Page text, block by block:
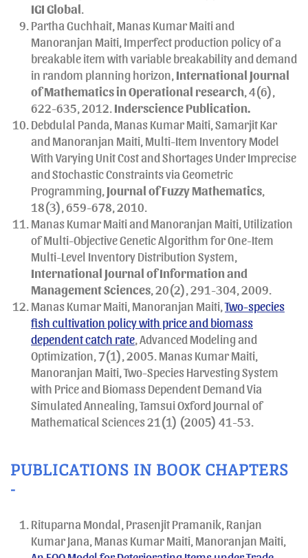
IGI Global
Partha Guchhait, Manas Kumar Maiti and
Manoranjan Maiti, Imperfect production policy of a
breakable item with variable breakability and demand
in random planning horizon, International Journal
of Mathematics in Operational research , 4(6),
622-635, 2012. Inderscience Publication.
Debdulal Panda, Manas Kumar Maiti, Samarjit Kar
and Manoranjan Maiti, Multi-Item Inventory Model
With Varying Unit Cost and Shortages Under Imprecise
and Stochastic Constraints via Geometric
Programming, Journal of Fuzzy Mathematics
18(3), 659-678, 2010.
Manas Kumar Maiti and Manoranjan Maiti, Utilization
of Multi-Objective Genetic Algorithm for One-Item
Multi-Level Inventory Distribution System,
International Journal of Information and
Management Sciences , 20(2), 291-304, 2009.
Manas Kumar Maiti, Manoranjan Maiti,Two-species
fish cultivation policy with price and biomass
dependent catch rate , Advanced Modeling and
Optimization, 7(1), 2005. Manas Kumar Maiti,
Manoranjan Maiti, Two-Species Harvesting System
with Price and Biomass Dependent Demand Via
Simulated Annealing, Tamsui Oxford Journal of
Mathematical Sciences 21(1) (2005) 41-53.
PUBLICATIONS IN BOOK CHAPTERS
-
Rituparna Mondal, Prasenjit Pramanik, Ranjan
Kumar Jana, Manas Kumar Maiti, Manoranjan Maiti,